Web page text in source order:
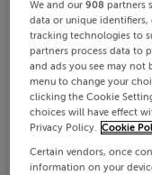
We and our908 partners
data or unique identifiers,
tracking technologies to
partners process data to
and ads you see may not
menu to change your
clicking the Cookie
choices will have effect
Privacy Policy. Cookie
Certain vendors, once
information on your